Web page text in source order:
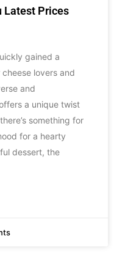
Latest Prices
gained a
lovers and
and
a unique twist
something for
for a hearty
dessert, the